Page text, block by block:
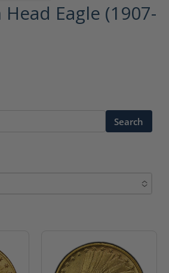
Eagle (1907-
Search